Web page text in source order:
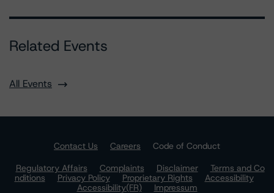
Related Events
All Events
Contact Us Careers
Code of Conduct
Regulatory Affairs
Complaints Disclaimer
Terms and Co
nditions
Privacy Policy Proprietary Rights
Accessibility
Accessibility(FR)
Impressum